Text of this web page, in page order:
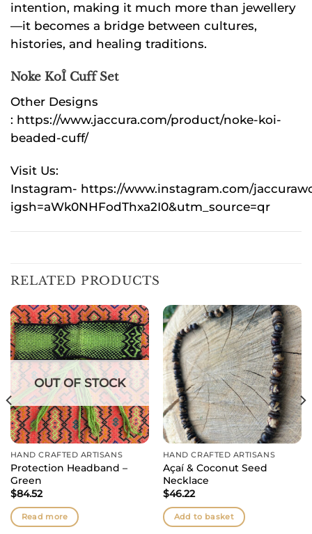
intention, making it much more than jewellery
—it becomes a bridge between cultures,
histories, and healing traditions.
Noke KoÎ Cuff Set
Other Designs
: https://www.jaccura.com/product/noke-koi-
beaded-cuff/
Visit Us:
Instagram- https://www.instagram.com/
igsh=aWk0NHFodThxa2I0&utm_source=qr
RELATED PRODUCTS
OUT OF STOCK
HAND CRAFTED ARTISANS
Protection Headband –
Green
$84.52
Read more
HAND CRAFTED ARTISANS
Açaí & Coconut Seed
Necklace
$46.22
Add to basket